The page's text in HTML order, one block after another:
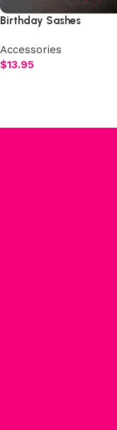
Birthday Sashes
Accessories
$13.95